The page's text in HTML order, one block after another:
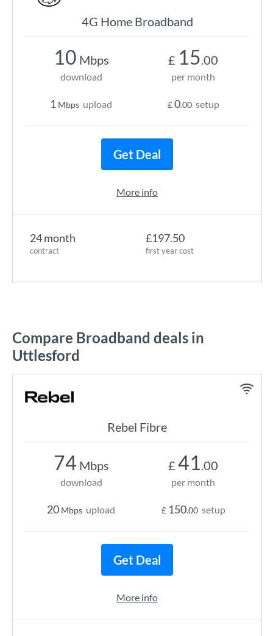
4G Home Broadband
24 month
contract
£197.50
first year cost
10 Mbps
download
1 Mbps upload
£ 15.00
per month
£0.00 setup
Get Deal
More info
Compare Broadband deals in
Uttlesford
Rebel Fibre
74 Mbps
download
20 Mbps upload
£ 41.00
per month
£ 150.00 setup
Get Deal
More info